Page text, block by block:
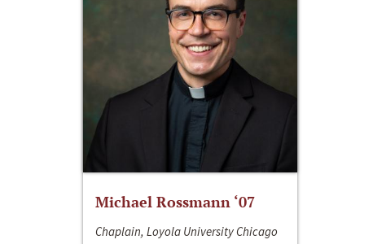
Michael Rossmann ‘07
Chaplain, Loyola University Chicago